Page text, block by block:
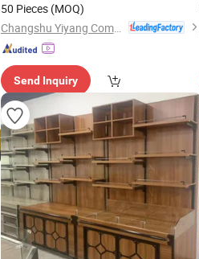
50 Pieces (MOQ)
Changshu Yiyang Commercial Equipment Co., Ltd.
Send Inquiry